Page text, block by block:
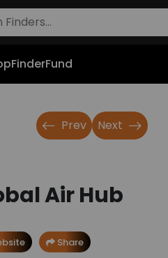
FinderFund
Prev Next
Air Hub
Share